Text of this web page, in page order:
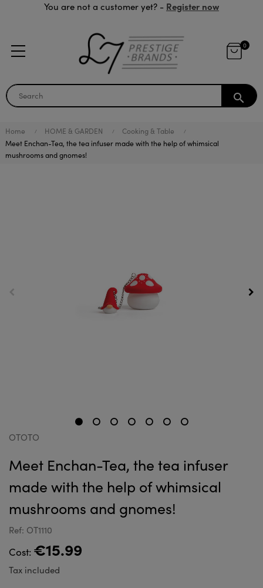
You are not a customer yet? - Register now
0
search
Home HOME & GARDEN
Cooking & Table
Meet Enchan-Tea, the tea infuser made with the help of whimsical
mushrooms and gnomes!
OTOTO
Meet Enchan-Tea, the tea infuser
made with the help of whimsical
mushrooms and gnomes!
Ref: OT1110
Cost: €15.99
Tax included